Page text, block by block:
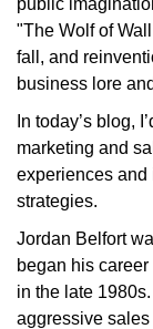
"The Wolf of
fall, and
business lore
In today’s blog,
marketing and
experiences and
strategies.
Jordan Belfort
began his
in the late
aggressive